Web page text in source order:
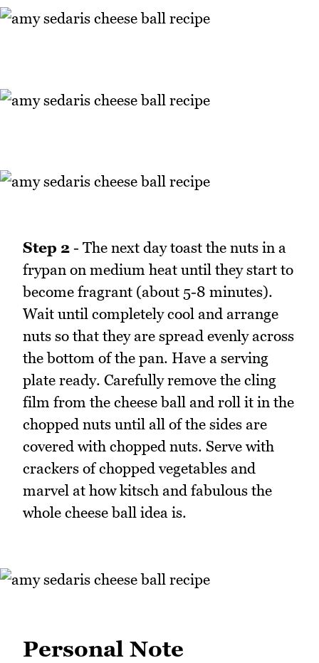
Step 2 - The next day toast the nuts in a
frypan on medium heat until they start to
become fragrant (about 5-8 minutes).
Wait until completely cool and arrange
nuts so that they are spread evenly across
the bottom of the pan. Have a serving
plate ready. Carefully remove the cling
film from the cheese ball and roll it in the
chopped nuts until all of the sides are
covered with chopped nuts. Serve with
crackers of chopped vegetables and
marvel at how kitsch and fabulous the
whole cheese ball idea is.
Personal Note